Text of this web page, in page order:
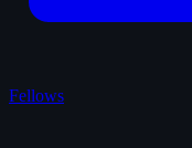
Fellows